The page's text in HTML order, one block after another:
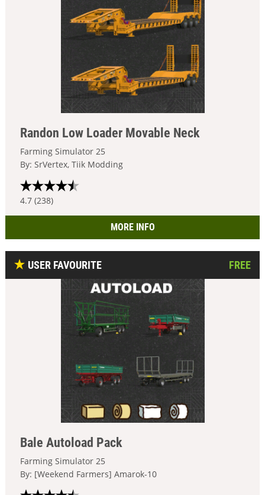
Randon Low Loader Movable Neck
Farming Simulator 25
By: SrVertex, Tiik Modding
4.7 (238)
MORE INFO
USER FAVOURITE FREE
Bale Autoload Pack
Farming Simulator 25
By: [Weekend Farmers] Amarok-10